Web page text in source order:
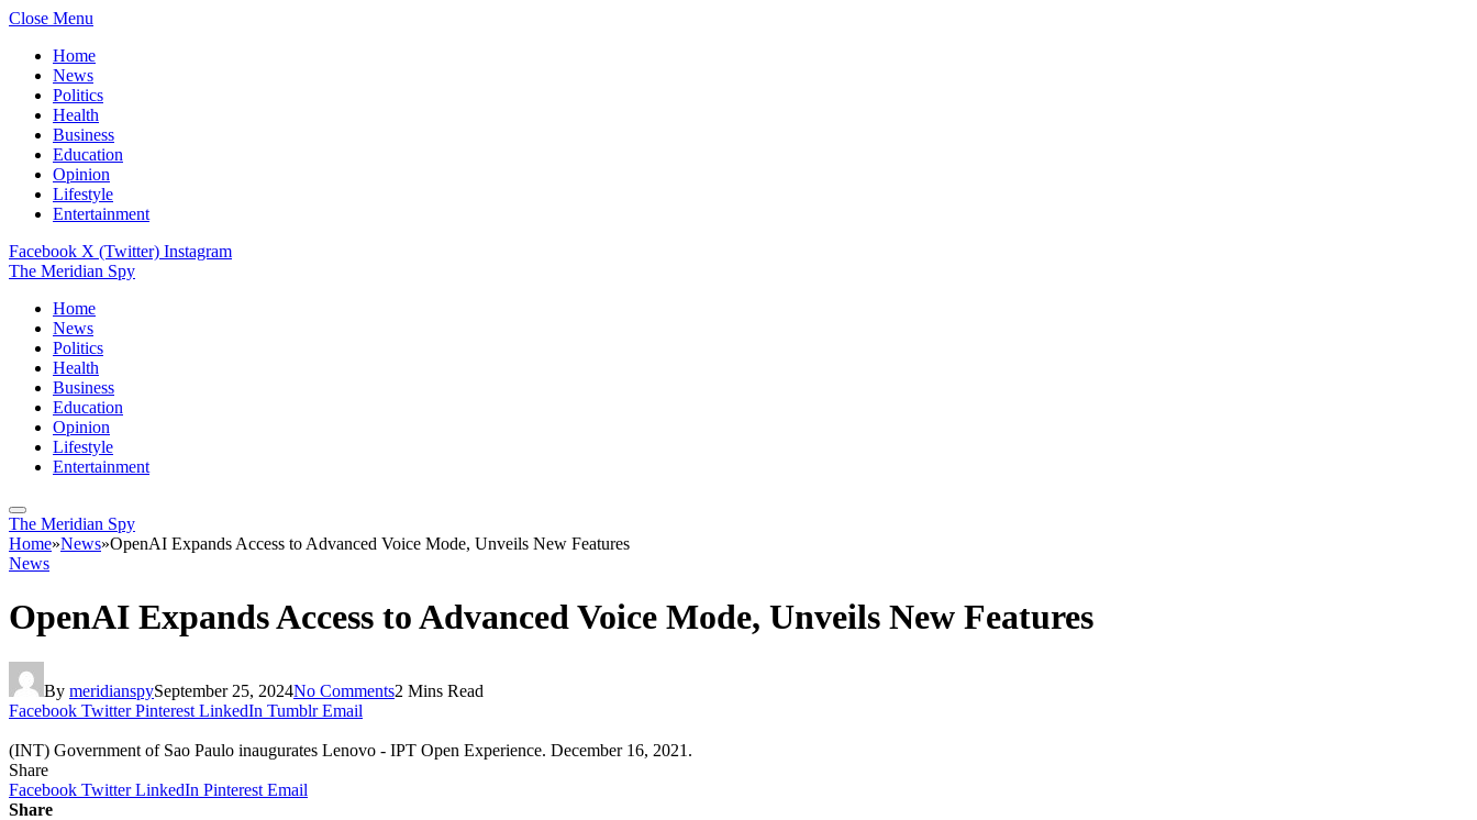
Close Menu
Home
News
Politics
Health
Business
Education
Opinion
Lifestyle
Entertainment
Facebook X (Twitter) Instagram
The Meridian Spy
Home
News
Politics
Health
Business
Education
Opinion
Lifestyle
Entertainment
The Meridian Spy
Home»News»OpenAI Expands Access to Advanced Voice Mode, Unveils New Features
News
OpenAI Expands Access to Advanced Voice Mode, Unveils New Features
By meridianspySeptember 25, 2024No Comments2 Mins Read
Facebook Twitter Pinterest LinkedIn Tumblr Email
(INT) Government of Sao Paulo inaugurates Lenovo - IPT Open Experience. December 16, 2021.
Share
Facebook Twitter LinkedIn Pinterest Email
Share